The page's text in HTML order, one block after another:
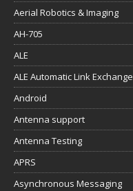
Aerial Robotics & Imaging
AH-705
ALE
ALE Automatic Link Exchange
Android
Antenna support
Antenna Testing
APRS
Asynchronous Messaging